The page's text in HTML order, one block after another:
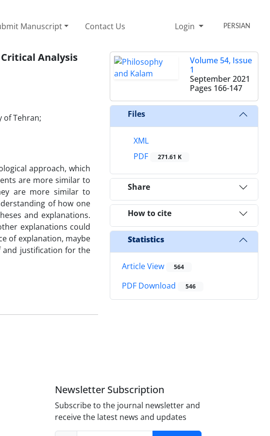
Manuscript Contact Us Login PERSIAN
Analysis
of Tehran;
approach, which
are more similar to
are more similar to
of how one
and explanations.
explanations could
of explanation, maybe
and justification for the
Volume 54, Issue
1
September 2021
Pages 166-147
Files
XML
PDF
271.61 K
Share
How to cite
Statistics
Article View 564
PDF Download 546
Newsletter Subscription
Subscribe to the journal newsletter and
receive the latest news and updates